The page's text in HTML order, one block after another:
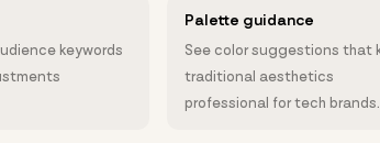
keywords
Palette guidance
See color suggestions that
traditional aesthetics
professional for tech brands.